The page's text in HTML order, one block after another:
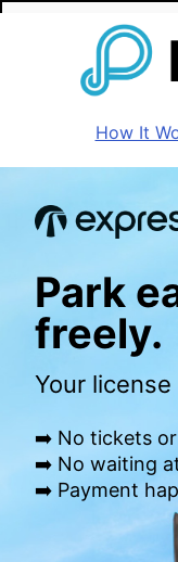
How It
Park
freely.
Your
➡️ No tickets
➡️ No waiting
➡️ Payment